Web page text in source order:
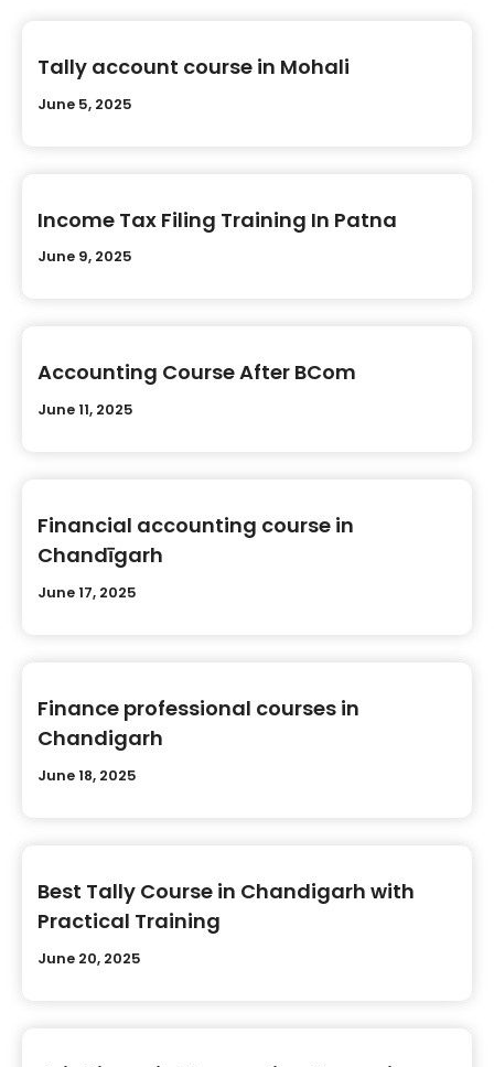
Tally account course in Mohali
June 5, 2025
Income Tax Filing Training In Patna
June 9, 2025
Accounting Course After BCom
June 11, 2025
Financial accounting course in
Chandīgarh
June 17, 2025
Finance professional courses in
Chandigarh
June 18, 2025
Best Tally Course in Chandigarh with
Practical Training
June 20, 2025